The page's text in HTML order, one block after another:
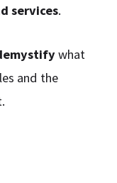
services.
what
and the